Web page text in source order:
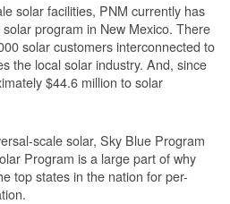
solar facilities, PNM currently has
program in New Mexico. There
solar customers interconnected to
the local solar industry. And, since
$44.6 million to solar
scale solar, Sky Blue Program
Program is a large part of why
top states in the nation for per-